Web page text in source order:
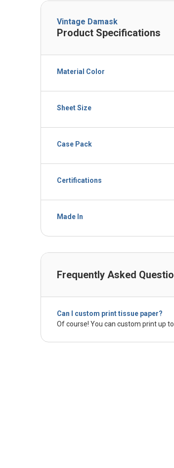
Vintage Damask
Product Specifications
Material Color
Sheet Size
Case Pack
Certifications
Made In
Frequently Asked
Can I custom print tissue paper?
Of course! You can custom print up